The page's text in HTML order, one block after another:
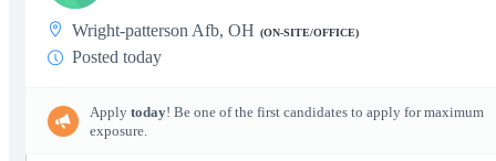
Wright-patterson Afb, OH (ON-SITE/OFFICE)
Posted today
Apply today! Be one of the first candidates to apply for maximum
exposure.